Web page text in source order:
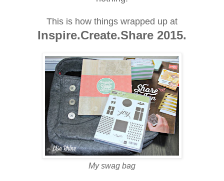
This is how things wrapped up at
Inspire.Create.Share 2015.
My swag bag